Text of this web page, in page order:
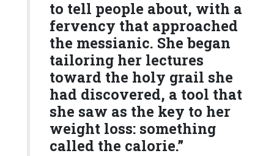
to tell people about, with a
fervency that approached
the messianic. She began
tailoring her lectures
toward the holy grail she
had discovered, a tool that
she saw as the key to her
weight loss: something
called the calorie.”